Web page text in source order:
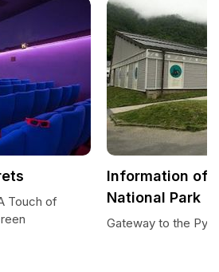
Touch of
Information
National Park
Gateway to the